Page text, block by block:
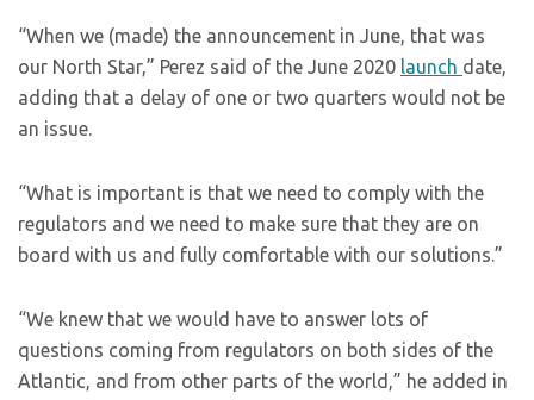
“When we (made) the announcement in June, that was
our North Star,” Perez said of the June 2020 launch date,
adding that a delay of one or two quarters would not be
an issue.
“What is important is that we need to comply with the
regulators and we need to make sure that they are on
board with us and fully comfortable with our solutions.”
“We knew that we would have to answer lots of
questions coming from regulators on both sides of the
Atlantic, and from other parts of the world,” he added in